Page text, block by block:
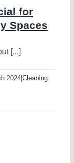
for
Spaces
[...]
2024 Cleaning